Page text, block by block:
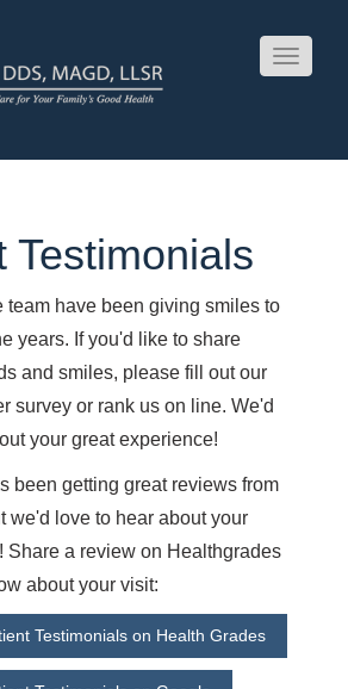
Toggle
Testimonials
team have been giving smiles to
years. If you'd like to share
and smiles, please fill out our
survey or rank us on line. We'd
your great experience!
been getting great reviews from
we'd love to hear about your
Share a review on Healthgrades
about your visit:
Testimonials on Health Grades